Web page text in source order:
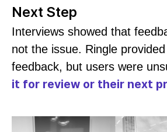
Next Step
Interviews showed that
not the issue. Ringle provided
feedback, but users were
it for review or their next